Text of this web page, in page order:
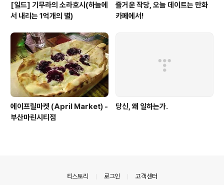
[일드] 기무라의 소라호시(하늘에
서 내리는 1억개의 별)
즐거운 작당, 오늘 데이트는 만화
카페에서!
에이프릴마켓 (April Market) -
부산마린시티점
당신, 왜 일하는가.
티스토리 로그인 고객센터